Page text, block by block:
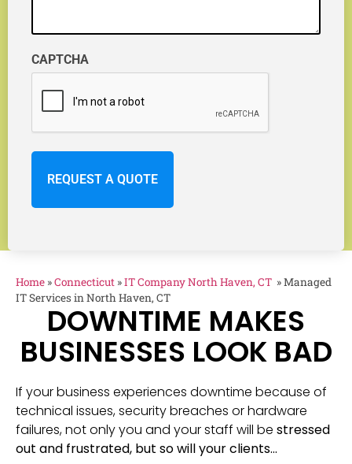
CAPTCHA
Home »Connecticut »IT Company North Haven, CT »Managed
IT Services in North Haven, CT
DOWNTIME MAKES
BUSINESSES LOOK BAD
If your business experiences downtime because of
technical issues, security breaches or hardware
failures, not only you and your staff will be stressed
out and frustrated, but so will your clients…